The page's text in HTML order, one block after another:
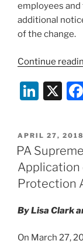
employees and
additional
of the change.
Continue
Li
k
e
dI
n
X
POSTED
ON
APRIL 27, 2018
PA
Application
Protection
By Lisa Clark
On March 27,